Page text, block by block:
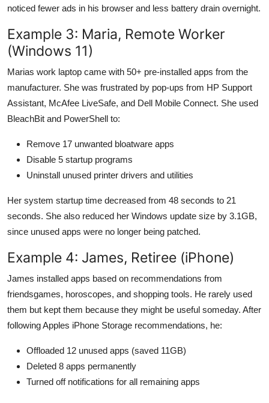
noticed fewer ads in his browser and less battery drain overnight.
Example 3: Maria, Remote Worker
(Windows 11)
Marias work laptop came with 50+ pre-installed apps from the
manufacturer. She was frustrated by pop-ups from HP Support
Assistant, McAfee LiveSafe, and Dell Mobile Connect. She used
BleachBit and PowerShell to:
Remove 17 unwanted bloatware apps
Disable 5 startup programs
Uninstall unused printer drivers and utilities
Her system startup time decreased from 48 seconds to 21
seconds. She also reduced her Windows update size by 3.1GB,
since unused apps were no longer being patched.
Example 4: James, Retiree (iPhone)
James installed apps based on recommendations from
friendsgames, horoscopes, and shopping tools. He rarely used
them but kept them because they might be useful someday. After
following Apples iPhone Storage recommendations, he:
Offloaded 12 unused apps (saved 11GB)
Deleted 8 apps permanently
Turned off notifications for all remaining apps